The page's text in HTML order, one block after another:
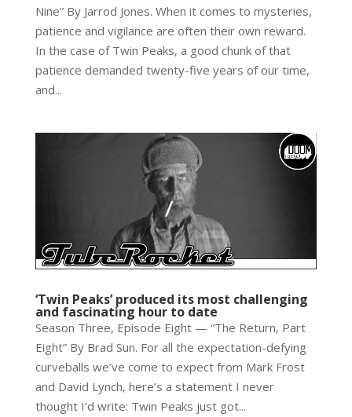
Nine” By Jarrod Jones. When it comes to mysteries,
patience and vigilance are often their own reward.
In the case of Twin Peaks, a good chunk of that
patience demanded twenty-five years of our time,
and...
‘Twin Peaks’ produced its most challenging
and fascinating hour to date
Season Three, Episode Eight — “The Return, Part
Eight” By Brad Sun. For all the expectation-defying
curveballs we’ve come to expect from Mark Frost
and David Lynch, here’s a statement I never
thought I’d write: Twin Peaks just got...